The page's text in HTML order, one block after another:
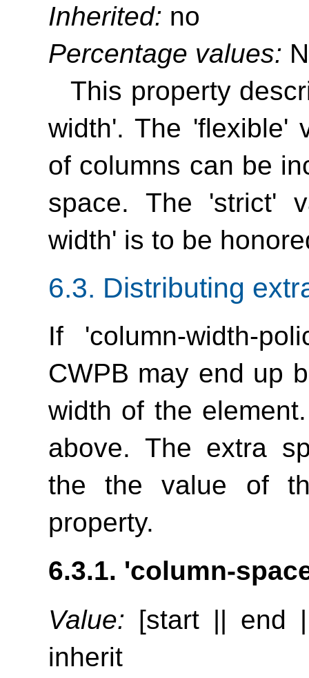
Inherited: no
Percentage values:
This property
width'. The 'flexible'
of columns can be
space. The 'strict'
width' is to be
6.3. Distributing
If 'column-width-
CWPB may end up
width of the
above. The extra
the the value of
property.
6.3.1. 'column-
Value: [start || end
inherit